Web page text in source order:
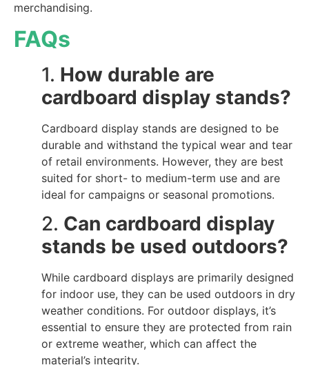
merchandising.
FAQs
1. How durable are
cardboard display stands?
Cardboard display stands are designed to be
durable and withstand the typical wear and tear
of retail environments. However, they are best
suited for short- to medium-term use and are
ideal for campaigns or seasonal promotions.
2. Can cardboard display
stands be used outdoors?
While cardboard displays are primarily designed
for indoor use, they can be used outdoors in dry
weather conditions. For outdoor displays, it’s
essential to ensure they are protected from rain
or extreme weather, which can affect the
material’s integrity.